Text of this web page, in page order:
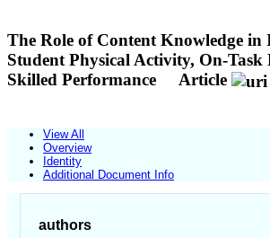
The Role of Content Knowledge in
Student Physical Activity, On-Task
Skilled Performance
Article
View All
Overview
Identity
Additional Document Info
authors